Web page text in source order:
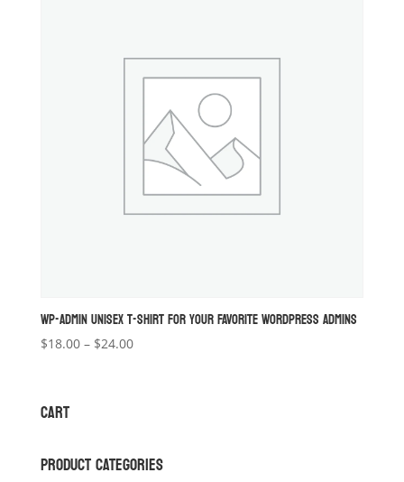
WP-ADMIN UNISEX T-SHIRT FOR YOUR FAVORITE WORDPRESS ADMINS
$18.00 – $24.00Price
CART
PRODUCT CATEGORIES